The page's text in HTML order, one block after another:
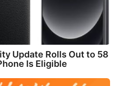
Update Rolls Out to 58
Is Eligible